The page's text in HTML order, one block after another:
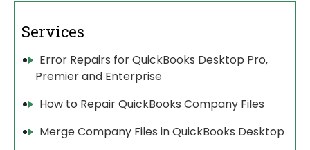
Services
Error Repairs for QuickBooks Desktop Pro,
Premier and Enterprise
How to Repair QuickBooks Company Files
Merge Company Files in QuickBooks Desktop